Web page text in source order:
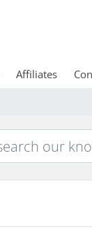
Affiliates